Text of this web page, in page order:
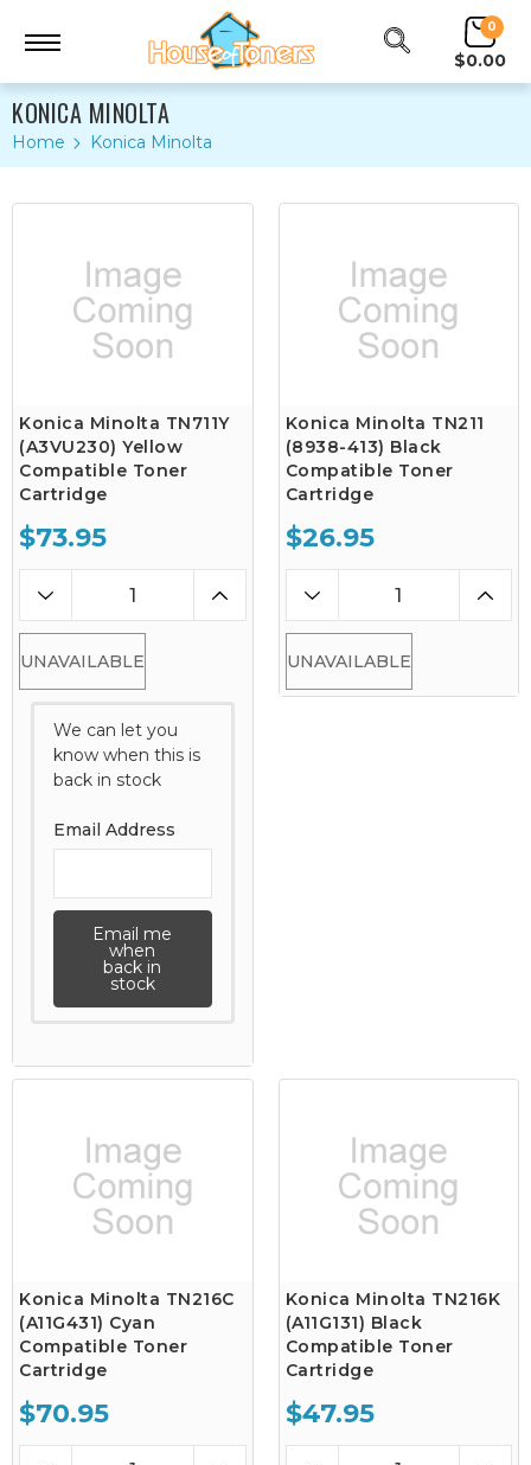
0
$0.00
KONICA MINOLTA
Home Konica Minolta
Konica Minolta TN711Y
(A3VU230) Yellow
Compatible Toner
Cartridge
$73.95
UNAVAILABLE
We can let you
know when this is
back in stock
Email Address
Email me
when
back in
stock
Konica Minolta TN211
(8938-413) Black
Compatible Toner
Cartridge
$26.95
UNAVAILABLE
Konica Minolta TN216C
(A11G431) Cyan
Compatible Toner
Cartridge
$70.95
Konica Minolta TN216K
(A11G131) Black
Compatible Toner
Cartridge
$47.95